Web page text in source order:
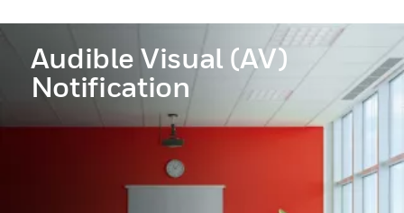
Audible Visual (AV)
Notification